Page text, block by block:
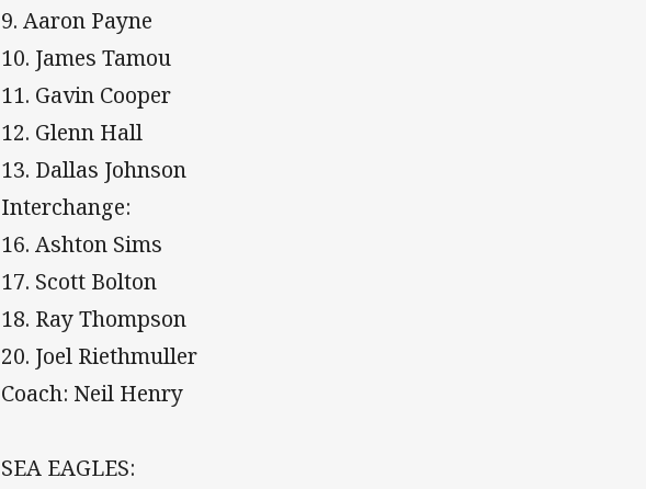
9. Aaron Payne
10. James Tamou
11. Gavin Cooper
12. Glenn Hall
13. Dallas Johnson
Interchange:
16. Ashton Sims
17. Scott Bolton
18. Ray Thompson
20. Joel Riethmuller
Coach: Neil Henry
SEA EAGLES: